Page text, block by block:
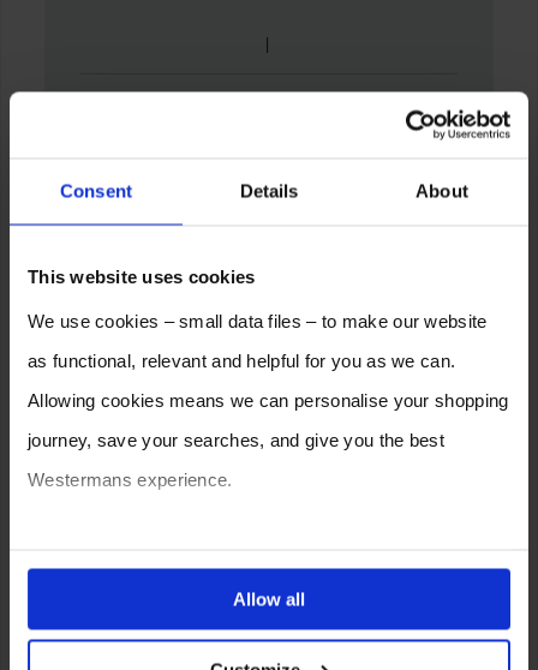
Consent Details About
This website uses cookies
We use cookies – small data files – to make our website
as functional, relevant and helpful for you as we can.
Allowing cookies means we can personalise your shopping
journey, save your searches, and give you the best
Westermans experience.
ones are used while you browse. Disabling cookies means
your experience of using our website will be limited to
Allow all